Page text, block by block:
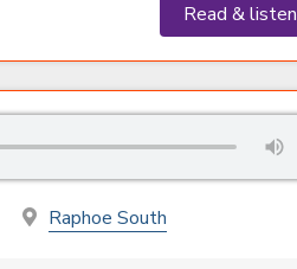
Read & listen
Raphoe South